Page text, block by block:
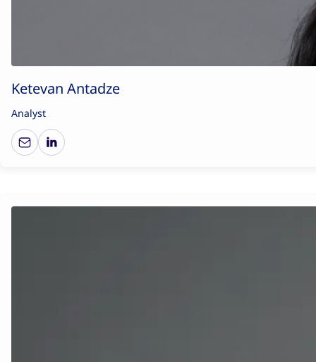
Ketevan Antadze
Analyst